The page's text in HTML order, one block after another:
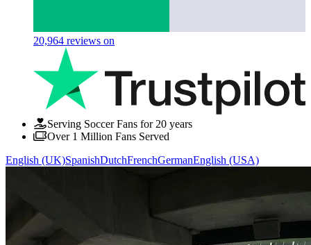
20,964 reviews on
Serving Soccer Fans for 20 years
Over 1 Million Fans Served
English (UK)SpanishDutchFrenchGermanEnglish (USA)